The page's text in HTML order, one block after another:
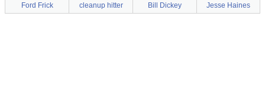
Ford Frick
cleanup hitter Bill Dickey Jesse Haines